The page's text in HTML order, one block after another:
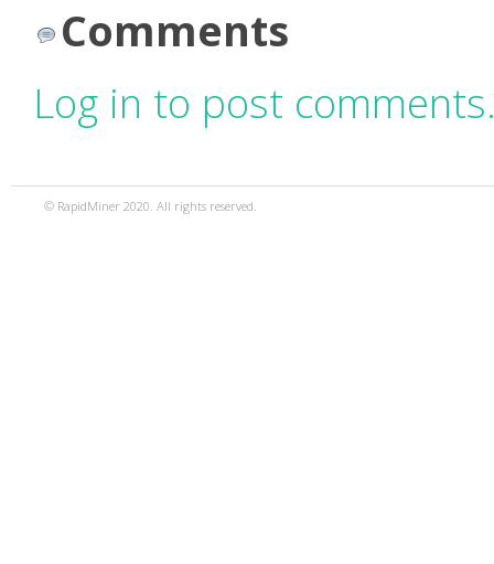
Comments
Log in to post
© RapidMiner 2020. All rights reserved.